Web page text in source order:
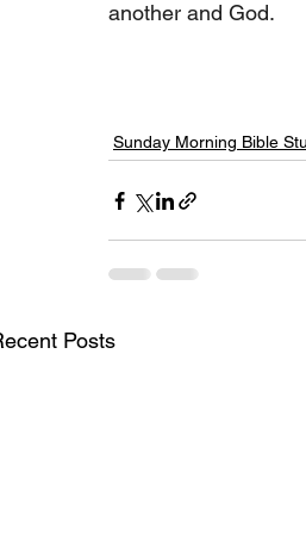
another and God.
Sunday Morning Bible
Posts